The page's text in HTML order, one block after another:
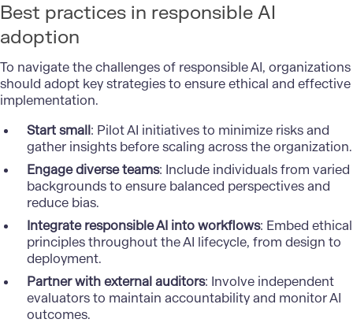
Best practices in responsible AI
adoption
To navigate the challenges of responsible AI, organizations
should adopt key strategies to ensure ethical and effective
implementation.
Start small: Pilot AI initiatives to minimize risks and
gather insights before scaling across the organization.
Engage diverse teams: Include individuals from varied
backgrounds to ensure balanced perspectives and
reduce bias.
Integrate responsible AI into workflows: Embed ethical
principles throughout the AI lifecycle, from design to
deployment.
Partner with external auditors: Involve independent
evaluators to maintain accountability and monitor AI
outcomes.